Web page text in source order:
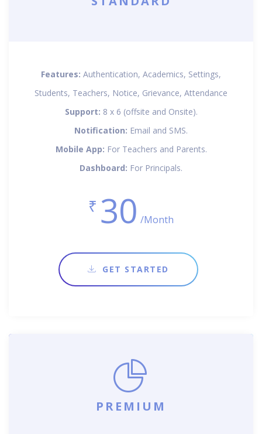
Features: Authentication, Academics, Settings,
Students, Teachers, Notice, Grievance, Attendance
Support: 8 x 6 (offsite and Onsite).
Notification: Email and SMS.
Mobile App: For Teachers and Parents.
Dashboard: For Principals.
₹ 30 /Month
GET STARTED
PREMIUM